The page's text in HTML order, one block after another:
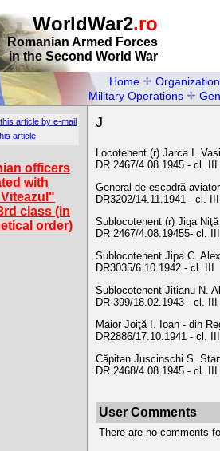
WorldWar2.ro
Romanian Armed Forces
in the Second World War
Home
Organization
Military Operations
article by e-mail
article
officers
with
class (in
order)
J
Locotenent (r) Jarca I.
DR 2467/4.08.1945 - cl.
General de escadră
DR3202/14.11.1941 - cl. III
Sublocotenent (r) Jiga
DR 2467/4.08.19455- cl.
Sublocotenent Jipa C.
DR3035/6.10.1942 - cl. III
Sublocotenent Jitianu N.
DR 399/18.02.1943 - cl.
Maior Joiţă I. Ioan - din
DR2886/17.10.1941 - cl. III
Căpitan Juscinschi S.
DR 2468/4.08.1945 - cl.
User Comments
There are no comments